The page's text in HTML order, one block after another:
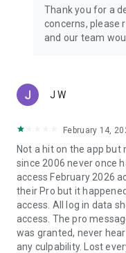
Thank you for a
concerns, please
and our team
J W
February 14,
Not a hit on the app but
since 2006 never once
access February 2026
their Pro but it
access. All log in data
access. The pro
was granted, never
any culpability. Lost